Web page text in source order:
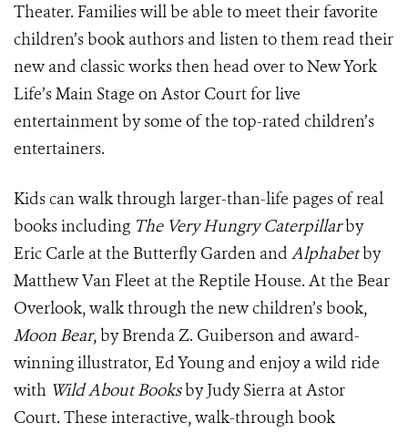
Theater. Families will be able to meet their favorite
children’s book authors and listen to them read their
new and classic works then head over to New York
Life’s Main Stage on Astor Court for live
entertainment by some of the top-rated children’s
entertainers.
Kids can walk through larger-than-life pages of real
books including The Very Hungry Caterpillarby
Eric Carle at the Butterfly Garden and Alphabetby
Matthew Van Fleet at the Reptile House. At the Bear
Overlook, walk through the new children’s book,
Moon Bear, by Brenda Z. Guiberson and award-
winning illustrator, Ed Young and enjoy a wild ride
with Wild About Booksby Judy Sierra at Astor
Court. These interactive, walk-through book